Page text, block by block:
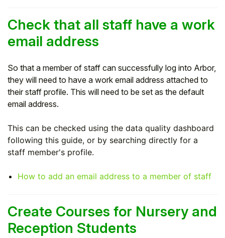
Check that all staff have a work
email address
So that a member of staff can successfully log into Arbor,
they will need to have a work email address attached to
their staff profile. This will need to be set as the default
email address.
This can be checked using the data quality dashboard
following this guide, or by searching directly for a
staff member's profile.
How to add an email address to a member of staff
Create Courses for Nursery and
Reception Students